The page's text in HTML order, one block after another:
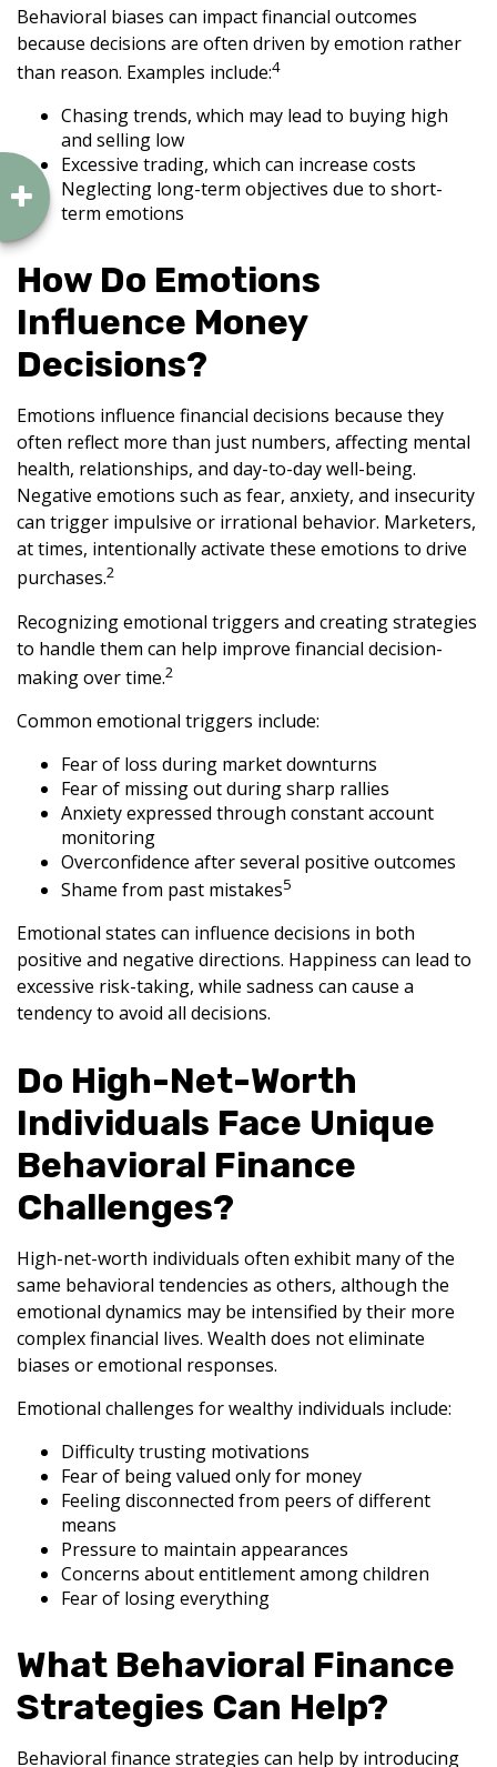
Behavioral biases can impact financial outcomes
because decisions are often driven by emotion rather
than reason. Examples include:4
Chasing trends, which may lead to buying high
and selling low
Excessive trading, which can increase costs
Neglecting long-term objectives due to short-
term emotions
How Do Emotions
Influence Money
Decisions?
Emotions influence financial decisions because they
often reflect more than just numbers, affecting mental
health, relationships, and day-to-day well-being.
Negative emotions such as fear, anxiety, and insecurity
can trigger impulsive or irrational behavior. Marketers,
at times, intentionally activate these emotions to drive
purchases.2
Recognizing emotional triggers and creating strategies
to handle them can help improve financial decision-
making over time.2
Common emotional triggers include:
Fear of loss during market downturns
Fear of missing out during sharp rallies
Anxiety expressed through constant account
monitoring
Overconfidence after several positive outcomes
Shame from past mistakes5
Emotional states can influence decisions in both
positive and negative directions. Happiness can lead to
excessive risk-taking, while sadness can cause a
tendency to avoid all decisions.
Do High-Net-Worth
Individuals Face Unique
Behavioral Finance
Challenges?
High-net-worth individuals often exhibit many of the
same behavioral tendencies as others, although the
emotional dynamics may be intensified by their more
complex financial lives. Wealth does not eliminate
biases or emotional responses.
Emotional challenges for wealthy individuals include:
Difficulty trusting motivations
Fear of being valued only for money
Feeling disconnected from peers of different
means
Pressure to maintain appearances
Concerns about entitlement among children
Fear of losing everything
What Behavioral Finance
Strategies Can Help?
Behavioral finance strategies can help by introducing